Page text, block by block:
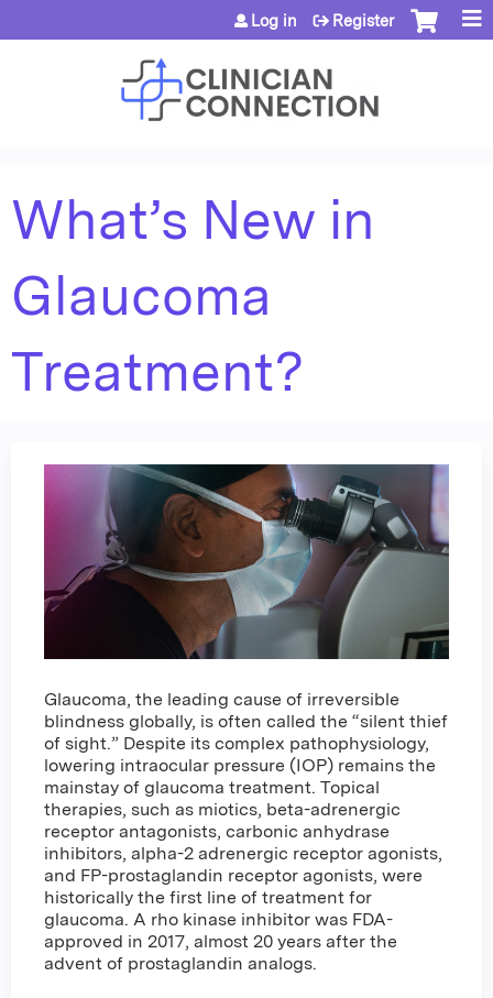
Jump to content
Log in Register
What’s New in
Glaucoma
Treatment?
Glaucoma, the leading cause of irreversible
blindness globally, is often called the “silent thief
of sight.” Despite its complex pathophysiology,
lowering intraocular pressure (IOP) remains the
mainstay of glaucoma treatment. Topical
therapies, such as miotics, beta-adrenergic
receptor antagonists, carbonic anhydrase
inhibitors, alpha-2 adrenergic receptor agonists,
and FP-prostaglandin receptor agonists, were
historically the first line of treatment for
glaucoma. A rho kinase inhibitor was FDA-
approved in 2017, almost 20 years after the
advent of prostaglandin analogs.